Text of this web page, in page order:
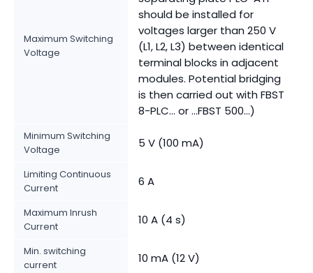
Maximum Switching
Voltage
should be installed for
voltages larger than 250 V
(L1, L2, L3) between identical
terminal blocks in adjacent
modules. Potential bridging
is then carried out with FBST
8-PLC... or ...FBST 500...)
Minimum Switching
Voltage
5 V (100 mA)
Limiting Continuous
Current
6 A
Maximum Inrush
Current
10 A (4 s)
Min. switching
current
10 mA (12 V)